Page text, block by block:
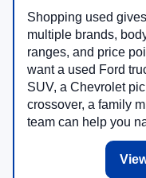
Shopping used
multiple brands,
ranges, and price
want a used Ford
SUV, a Chevrolet
crossover, a family
team can help you